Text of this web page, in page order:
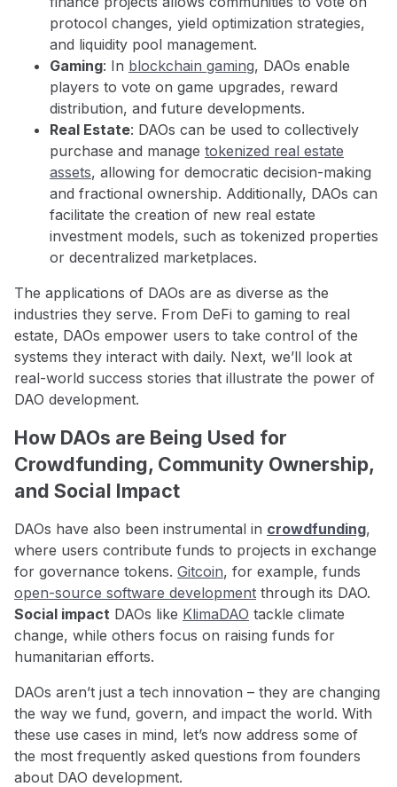
protocol changes, yield optimization strategies,
and liquidity pool management.
Gaming: In blockchain gaming, DAOs enable
players to vote on game upgrades, reward
distribution, and future developments.
Real Estate: DAOs can be used to collectively
purchase and manage tokenized real estate
assets, allowing for democratic decision-making
and fractional ownership. Additionally, DAOs can
facilitate the creation of new real estate
investment models, such as tokenized properties
or decentralized marketplaces.
The applications of DAOs are as diverse as the
industries they serve. From DeFi to gaming to real
estate, DAOs empower users to take control of the
systems they interact with daily. Next, we’ll look at
real-world success stories that illustrate the power of
DAO development.
How DAOs are Being Used for
Crowdfunding, Community Ownership,
and Social Impact
DAOs have also been instrumental in crowdfunding,
where users contribute funds to projects in exchange
for governance tokens. Gitcoin, for example, funds
open-source software development through its DAO.
Social impact DAOs like KlimaDAO tackle climate
change, while others focus on raising funds for
humanitarian efforts.
DAOs aren’t just a tech innovation – they are changing
the way we fund, govern, and impact the world. With
these use cases in mind, let’s now address some of
the most frequently asked questions from founders
about DAO development.